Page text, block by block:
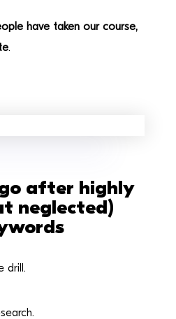
have taken our course,
.
after highly
neglected)
drill.